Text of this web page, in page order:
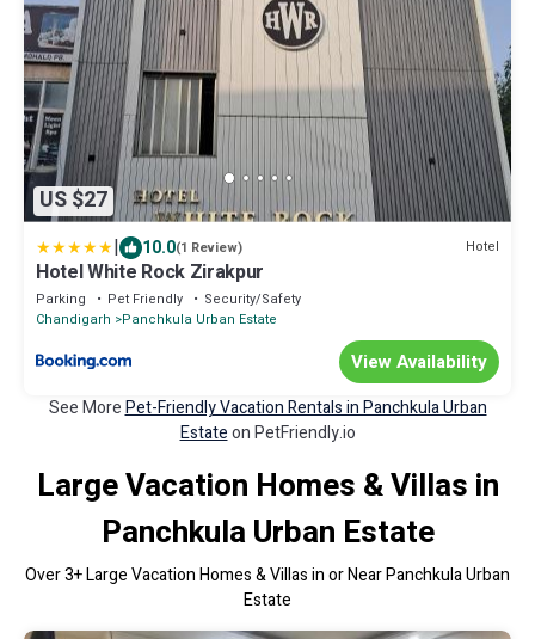
US $27
| 10.0(1 Review) Hotel
Hotel White Rock Zirakpur
Parking Pet Friendly
Security/Safety
Chandigarh
Panchkula Urban Estate
View Availability
See MorePet-Friendly Vacation Rentals in Panchkula Urban
Estateon PetFriendly.io
Large Vacation Homes & Villas in
Panchkula Urban Estate
Over3+ Large Vacation Homes & Villas in or Near Panchkula Urban
Estate